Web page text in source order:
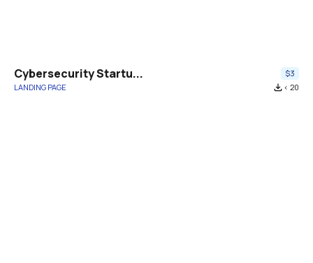
Cybersecurity Startu...
$3
LANDING PAGE
file_download < 20